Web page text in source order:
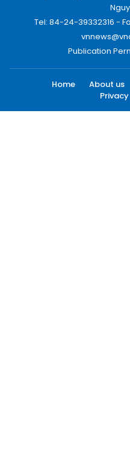
Tel: 84-24-39332316 -
Publication
Home About us